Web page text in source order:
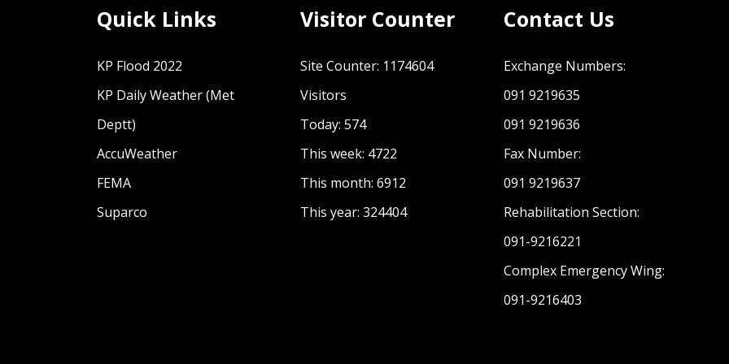
Context 2022
Development Nexus a research study by GCC PDMA Khyber Pakhtunkhwa
Quick Links
KP Flood 2022
KP Daily Weather (Met
Deptt)
AccuWeather
FEMA
Suparco
Visitor Counter
Site Counter: 1174604
Visitors
Today: 574
This week: 4722
This month: 6912
This year: 324404
Contact Us
Exchange Numbers:
091 9219635
091 9219636
Fax Number:
091 9219637
Rehabilitation Section:
091-9216221
Complex Emergency Wing:
091-9216403